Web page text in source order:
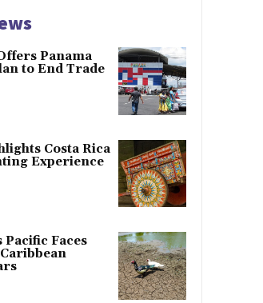
Panama
to End Trade
Costa Rica
Experience
Pacific Faces